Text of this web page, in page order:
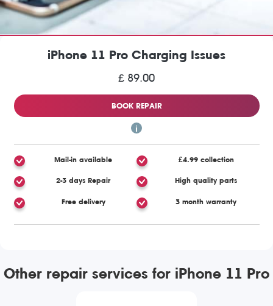
iPhone 11 Pro Charging Issues
£ 89.00
BOOK REPAIR
Mail-in available £4.99 collection
2-3 days Repair High quality parts
Free delivery 3 month warranty
Other repair services for iPhone 11 Pro